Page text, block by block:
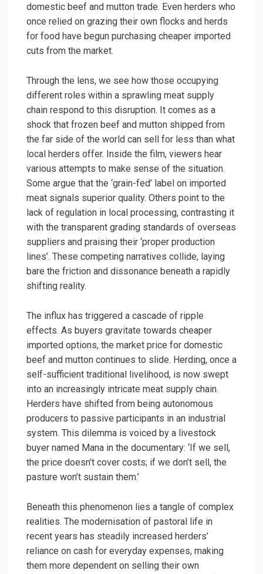
domestic beef and mutton trade. Even herders who
once relied on grazing their own flocks and herds
for food have begun purchasing cheaper imported
cuts from the market.
Through the lens, we see how those occupying
different roles within a sprawling meat supply
chain respond to this disruption. It comes as a
shock that frozen beef and mutton shipped from
the far side of the world can sell for less than what
local herders offer. Inside the film, viewers hear
various attempts to make sense of the situation.
Some argue that the ‘grain-fed’ label on imported
meat signals superior quality. Others point to the
lack of regulation in local processing, contrasting it
with the transparent grading standards of overseas
suppliers and praising their ‘proper production
lines’. These competing narratives collide, laying
bare the friction and dissonance beneath a rapidly
shifting reality.
The influx has triggered a cascade of ripple
effects. As buyers gravitate towards cheaper
imported options, the market price for domestic
beef and mutton continues to slide. Herding, once a
self-sufficient traditional livelihood, is now swept
into an increasingly intricate meat supply chain.
Herders have shifted from being autonomous
producers to passive participants in an industrial
system. This dilemma is voiced by a livestock
buyer named Mana in the documentary: ‘If we sell,
the price doesn’t cover costs; if we don’t sell, the
pasture won’t sustain them.’
Beneath this phenomenon lies a tangle of complex
realities. The modernisation of pastoral life in
recent years has steadily increased herders’
reliance on cash for everyday expenses, making
them more dependent on selling their own